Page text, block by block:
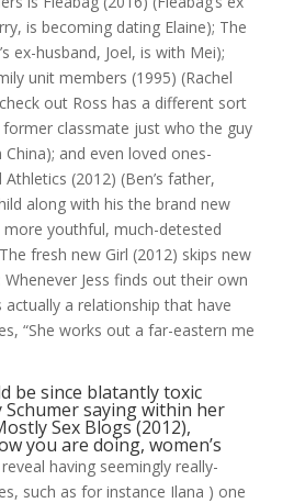
is becoming dating Elaine); The
ex-husband, Joel, is with Mei);
unit members (1995) (Rachel
out Ross has a different sort
former classmate just who the guy
and even loved ones-
(2012) (Ben’s father,
along with his the brand new
more youthful, much-detested
fresh new Girl (2012) skips new
Jess finds out their own
actually a relationship that have
“She works out a far-eastern me
be since blatantly toxic
Schumer saying within her
Sex Blogs (2012),
you are doing, women’s
having seemingly really-
such as for instance Ilana ) one